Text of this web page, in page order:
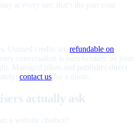
at every tier; that's the part your
Unused credits are refundable on
conversation is ours to carry, so your
Managed pilots and publisher-direct
contact us for a quote.
actually ask
a website chatbot?